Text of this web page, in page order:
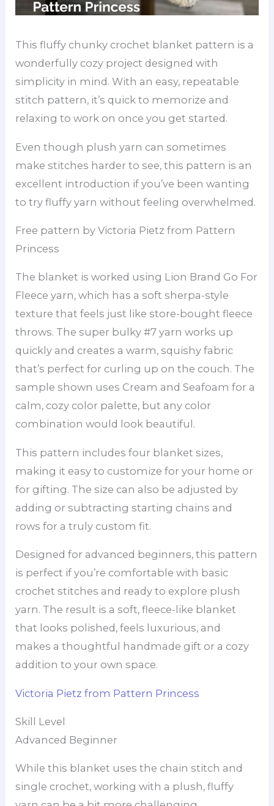
This fluffy chunky crochet blanket pattern is a
wonderfully cozy project designed with
simplicity in mind. With an easy, repeatable
stitch pattern, it’s quick to memorize and
relaxing to work on once you get started.
Even though plush yarn can sometimes
make stitches harder to see, this pattern is an
excellent introduction if you’ve been wanting
to try fluffy yarn without feeling overwhelmed.
Free pattern by Victoria Pietz from Pattern
Princess
The blanket is worked using Lion Brand Go For
Fleece yarn, which has a soft sherpa-style
texture that feels just like store-bought fleece
throws. The super bulky #7 yarn works up
quickly and creates a warm, squishy fabric
that’s perfect for curling up on the couch. The
sample shown uses Cream and Seafoam for a
calm, cozy color palette, but any color
combination would look beautiful.
This pattern includes four blanket sizes,
making it easy to customize for your home or
for gifting. The size can also be adjusted by
adding or subtracting starting chains and
rows for a truly custom fit.
Designed for advanced beginners, this pattern
is perfect if you’re comfortable with basic
crochet stitches and ready to explore plush
yarn. The result is a soft, fleece-like blanket
that looks polished, feels luxurious, and
makes a thoughtful handmade gift or a cozy
addition to your own space.
Victoria Pietz from Pattern Princess
Skill Level
Advanced Beginner
While this blanket uses the chain stitch and
single crochet, working with a plush, fluffy